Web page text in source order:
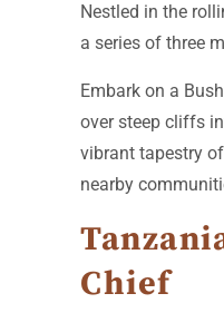
Nestled in the
a series of three
Embark on a
over steep cliffs
vibrant tapestry
nearby
Chief